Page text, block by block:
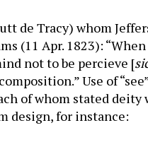
de Tracy) whom
(11 Apr. 1823):
not to be percieve [
Use of
of whom stated deity
design, for instance: